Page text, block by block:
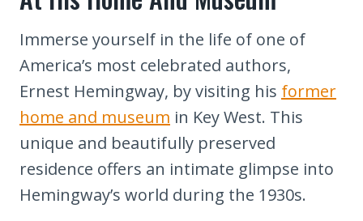
Immerse yourself in the life of one of
America’s most celebrated authors,
Ernest Hemingway, by visiting his former
home and museum in Key West. This
unique and beautifully preserved
residence offers an intimate glimpse into
Hemingway’s world during the 1930s.